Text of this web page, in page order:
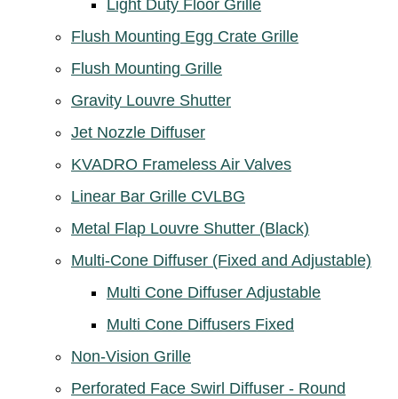
Light Duty Floor Grille
Flush Mounting Egg Crate Grille
Flush Mounting Grille
Gravity Louvre Shutter
Jet Nozzle Diffuser
KVADRO Frameless Air Valves
Linear Bar Grille CVLBG
Metal Flap Louvre Shutter (Black)
Multi-Cone Diffuser (Fixed and Adjustable)
Multi Cone Diffuser Adjustable
Multi Cone Diffusers Fixed
Non-Vision Grille
Perforated Face Swirl Diffuser - Round